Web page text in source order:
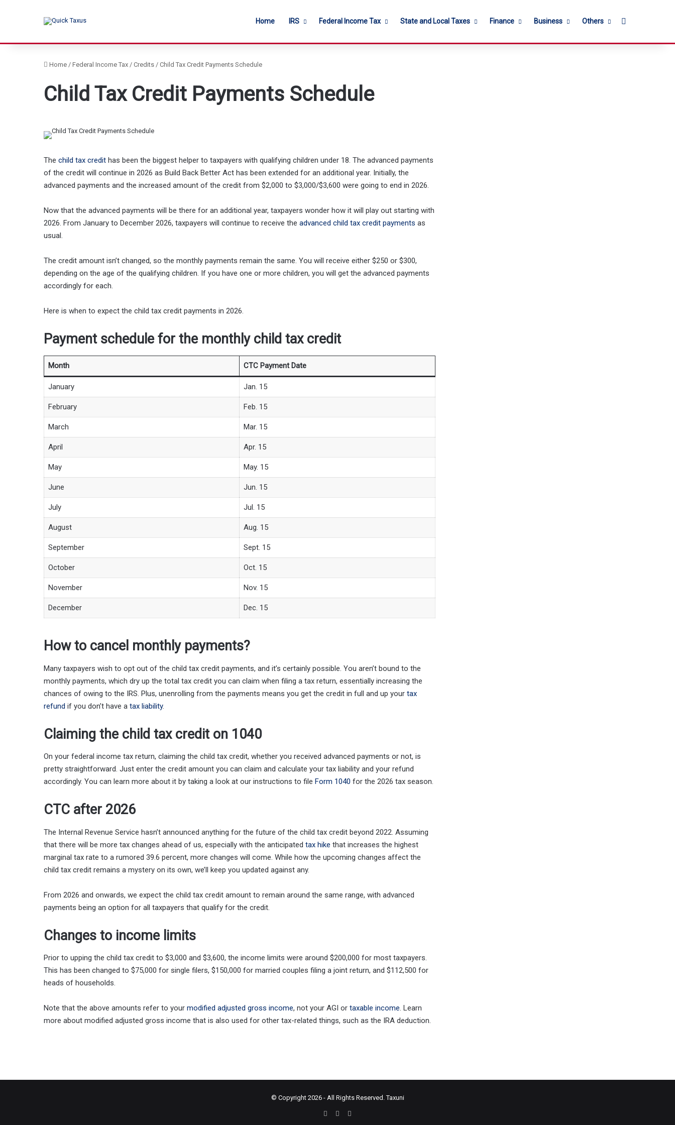
Home IRS Federal Income Tax State and Local Taxes Finance Business Others
Home / Federal Income Tax / Credits / Child Tax Credit Payments Schedule
Child Tax Credit Payments Schedule
The child tax credit has been the biggest helper to taxpayers with qualifying children under 18. The advanced payments
of the credit will continue in 2026 as Build Back Better Act has been extended for an additional year. Initially, the
advanced payments and the increased amount of the credit from $2,000 to $3,000/$3,600 were going to end in 2026.
Now that the advanced payments will be there for an additional year, taxpayers wonder how it will play out starting with
2026. From January to December 2026, taxpayers will continue to receive the advanced child tax credit payments as
usual.
The credit amount isn’t changed, so the monthly payments remain the same. You will receive either $250 or $300,
depending on the age of the qualifying children. If you have one or more children, you will get the advanced payments
accordingly for each.
Here is when to expect the child tax credit payments in 2026.
Payment schedule for the monthly child tax credit
Month CTC Payment Date
January Jan. 15
February Feb. 15
March Mar. 15
April Apr. 15
May May. 15
June Jun. 15
July Jul. 15
August Aug. 15
September Sept. 15
October Oct. 15
November Nov. 15
December Dec. 15
How to cancel monthly payments?
Many taxpayers wish to opt out of the child tax credit payments, and it’s certainly possible. You aren’t bound to the
monthly payments, which dry up the total tax credit you can claim when filing a tax return, essentially increasing the
chances of owing to the IRS. Plus, unenrolling from the payments means you get the credit in full and up your tax
refund if you don’t have a tax liability.
Claiming the child tax credit on 1040
On your federal income tax return, claiming the child tax credit, whether you received advanced payments or not, is
pretty straightforward. Just enter the credit amount you can claim and calculate your tax liability and your refund
accordingly. You can learn more about it by taking a look at our instructions to file Form 1040 for the 2026 tax season.
CTC after 2026
The Internal Revenue Service hasn’t announced anything for the future of the child tax credit beyond 2022. Assuming
that there will be more tax changes ahead of us, especially with the anticipated tax hike that increases the highest
marginal tax rate to a rumored 39.6 percent, more changes will come. While how the upcoming changes affect the
child tax credit remains a mystery on its own, we’ll keep you updated against any.
From 2026 and onwards, we expect the child tax credit amount to remain around the same range, with advanced
payments being an option for all taxpayers that qualify for the credit.
Changes to income limits
Prior to upping the child tax credit to $3,000 and $3,600, the income limits were around $200,000 for most taxpayers.
This has been changed to $75,000 for single filers, $150,000 for married couples filing a joint return, and $112,500 for
heads of households.
Note that the above amounts refer to your modified adjusted gross income, not your AGI or taxable income. Learn
more about modified adjusted gross income that is also used for other tax-related things, such as the IRA deduction.
© Copyright 2026 - All Rights Reserved.Taxuni
Facebook